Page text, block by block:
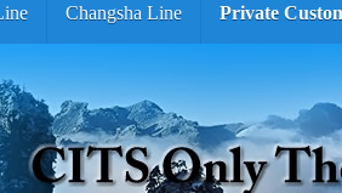
Changsha Line Private
繁体中文